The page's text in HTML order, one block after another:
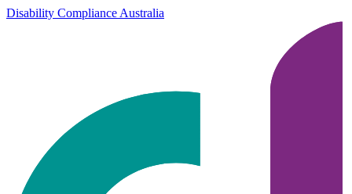
Disability Compliance Australia